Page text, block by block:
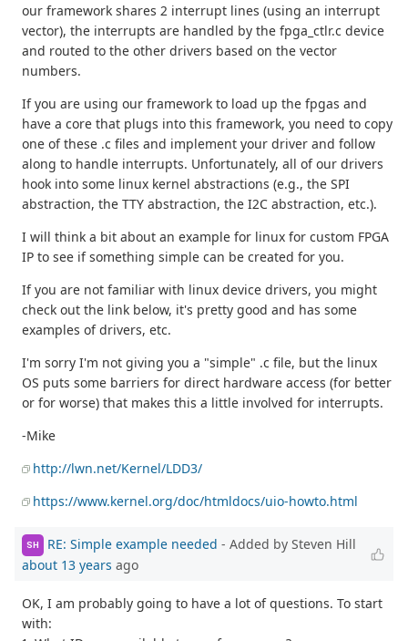
our framework shares 2 interrupt lines (using an interrupt
vector), the interrupts are handled by the fpga_ctlr.c device
and routed to the other drivers based on the vector
numbers.
If you are using our framework to load up the fpgas and
have a core that plugs into this framework, you need to copy
one of these .c files and implement your driver and follow
along to handle interrupts. Unfortunately, all of our drivers
hook into some linux kernel abstractions (e.g., the SPI
abstraction, the TTY abstraction, the I2C abstraction, etc.).
I will think a bit about an example for linux for custom FPGA
IP to see if something simple can be created for you.
If you are not familiar with linux device drivers, you might
check out the link below, it's pretty good and has some
examples of drivers, etc.
I'm sorry I'm not giving you a "simple" .c file, but the linux
OS puts some barriers for direct hardware access (for better
or for worse) that makes this a little involved for interrupts.
-Mike
http://lwn.net/Kernel/LDD3/
https://www.kernel.org/doc/htmldocs/uio-howto.html
SH RE: Simple example needed - Added by Steven Hill
about 13 years ago
OK, I am probably going to have a lot of questions. To start
with: